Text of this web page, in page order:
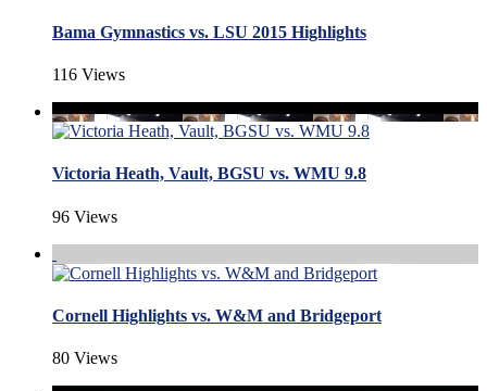
Bama Gymnastics vs. LSU 2015 Highlights
116 Views
Victoria Heath, Vault, BGSU vs. WMU 9.8
96 Views
Cornell Highlights vs. W&M and Bridgeport
80 Views